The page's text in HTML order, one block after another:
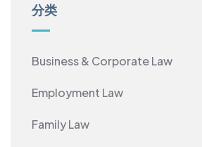
分类
Business & Corporate Law
Employment Law
Family Law